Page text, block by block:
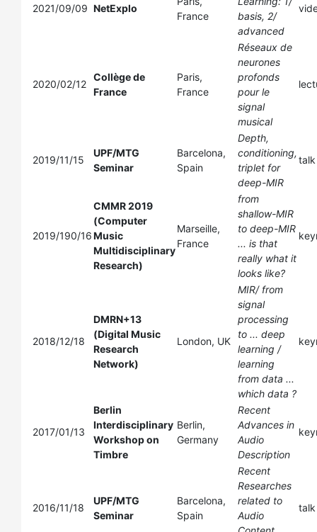
2021/09/09 NetExplo
France
basis, 2/
advanced
2020/02/12
Collège de
France
Paris,
France
Réseaux de
neurones
profonds
pour le
signal
musical
2019/11/15
UPF/MTG
Seminar
Barcelona,
Spain
Depth,
conditioning,
triplet for
deep-MIR
talk
2019/190/16
CMMR 2019
(Computer
Music
Multidisciplinary
Research)
Marseille,
France
from
shallow-MIR
to deep-MIR
... is that
really what it
looks like?
2018/12/18
DMRN+13
(Digital Music
Research
Network)
London, UK
MIR/ from
signal
processing
to ... deep
learning /
learning
from data ...
which data ?
2017/01/13
Berlin
Interdisciplinary
Workshop on
Timbre
Berlin,
Germany
Recent
Advances in
Audio
Description
2016/11/18
UPF/MTG
Seminar
Barcelona,
Spain
Recent
Researches
related to
Audio
talk